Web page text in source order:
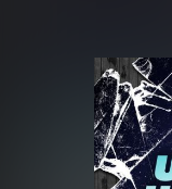
We are
file.